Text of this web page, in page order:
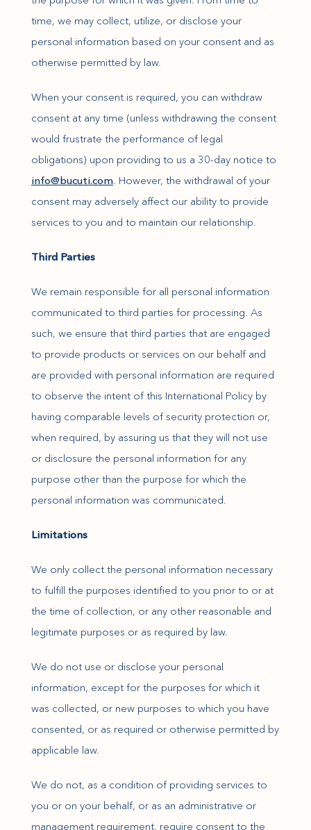
time, we may collect, utilize, or disclose your
personal information based on your consent and as
otherwise permitted by law.
When your consent is required, you can withdraw
consent at any time (unless withdrawing the consent
would frustrate the performance of legal
obligations) upon providing to us a 30-day notice to
info@bucuti.com
(opens in new window)
. However, the withdrawal of your
consent may adversely affect our ability to provide
services to you and to maintain our relationship.
Third Parties
We remain responsible for all personal information
communicated to third parties for processing. As
such, we ensure that third parties that are engaged
to provide products or services on our behalf and
are provided with personal information are required
to observe the intent of this International Policy by
having comparable levels of security protection or,
when required, by assuring us that they will not use
or disclosure the personal information for any
purpose other than the purpose for which the
personal information was communicated.
Limitations
We only collect the personal information necessary
to fulfill the purposes identified to you prior to or at
the time of collection, or any other reasonable and
legitimate purposes or as required by law.
We do not use or disclose your personal
information, except for the purposes for which it
was collected, or new purposes to which you have
consented, or as required or otherwise permitted by
applicable law.
We do not, as a condition of providing services to
you or on your behalf, or as an administrative or
management requirement, require consent to the